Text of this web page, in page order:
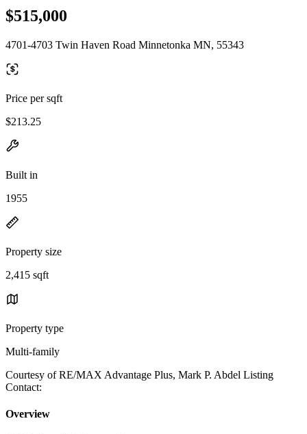
$515,000
4701-4703 Twin Haven Road Minnetonka MN, 55343
Price per sqft
$213.25
Built in
1955
Property size
2,415 sqft
Property type
Multi-family
Courtesy of RE/MAX Advantage Plus, Mark P. Abdel Listing
Contact:
Overview